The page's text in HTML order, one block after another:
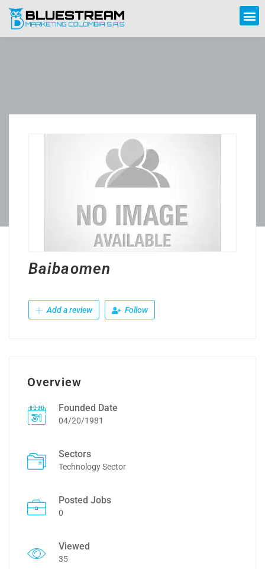
Baibaomen
Add a review Follow
Overview
Founded Date
04/20/1981
Sectors
Technology Sector
Posted Jobs
0
Viewed
35